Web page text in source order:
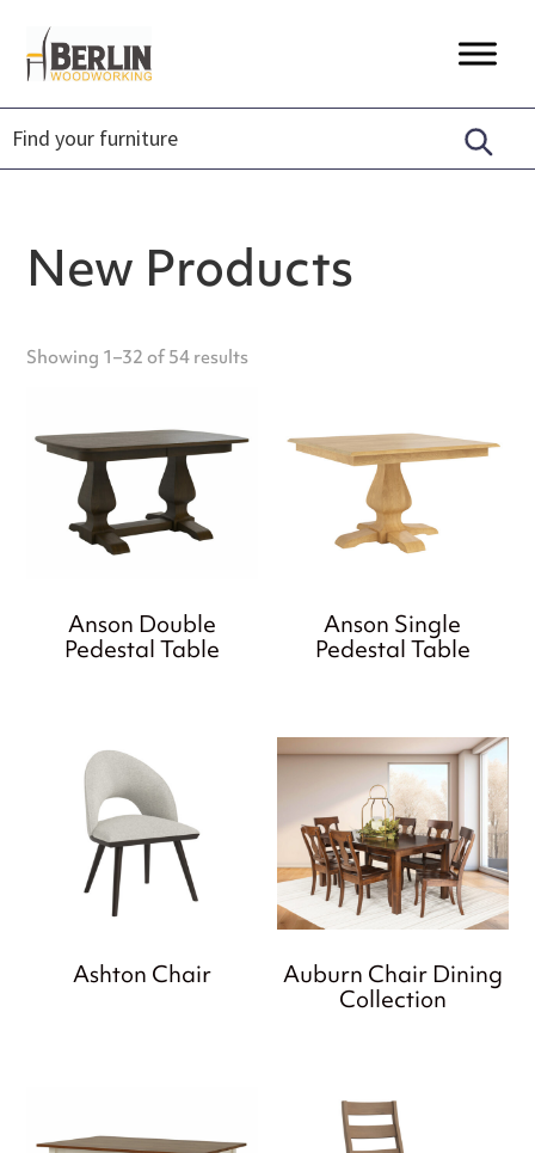
primary
main
footer
Berlin
Woodworking
Timeless
Craftsmanship,
Unique
Designs,
Made.
New Products
Showing 1–32 of 54 results
Anson Double
Pedestal Table
Anson Single
Pedestal Table
Ashton Chair
Auburn Chair Dining
Collection